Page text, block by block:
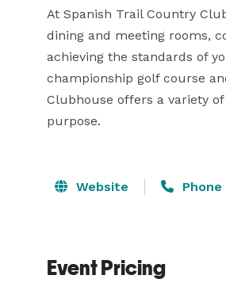
At Spanish Trail Country
dining and meeting rooms,
achieving the standards of
championship golf course
Clubhouse offers a variety
purpose.
Website Phone
Event Pricing